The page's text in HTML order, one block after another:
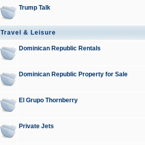
Trump Talk
Travel & Leisure
Dominican Republic Rentals
Dominican Republic Property for Sale
El Grupo Thornberry
Private Jets